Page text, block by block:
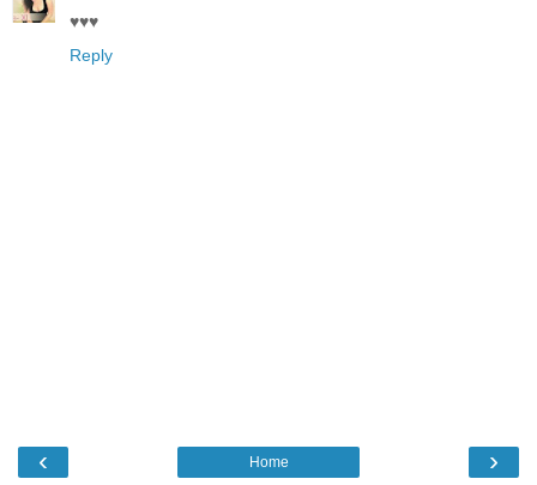
♥♥♥
Reply
‹ ›
Home